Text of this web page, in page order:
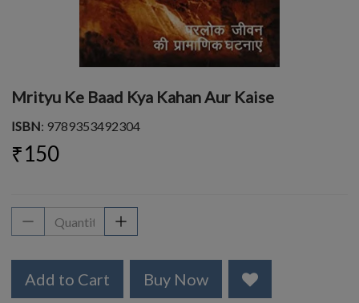
Mrityu Ke Baad Kya Kahan Aur Kaise
ISBN: 9789353492304
₹150
Add to Cart Buy Now